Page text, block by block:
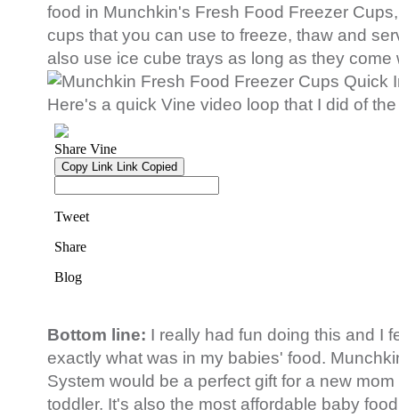
food in Munchkin's Fresh Food Freezer
cups that you can use to freeze, thaw and
also use ice cube trays as long as they come
Here's a quick Vine video loop that I did of
Bottom line: I really had fun doing this and I
exactly what was in my babies' food.
System would be a perfect gift for a new
toddler. It's also the most affordable baby